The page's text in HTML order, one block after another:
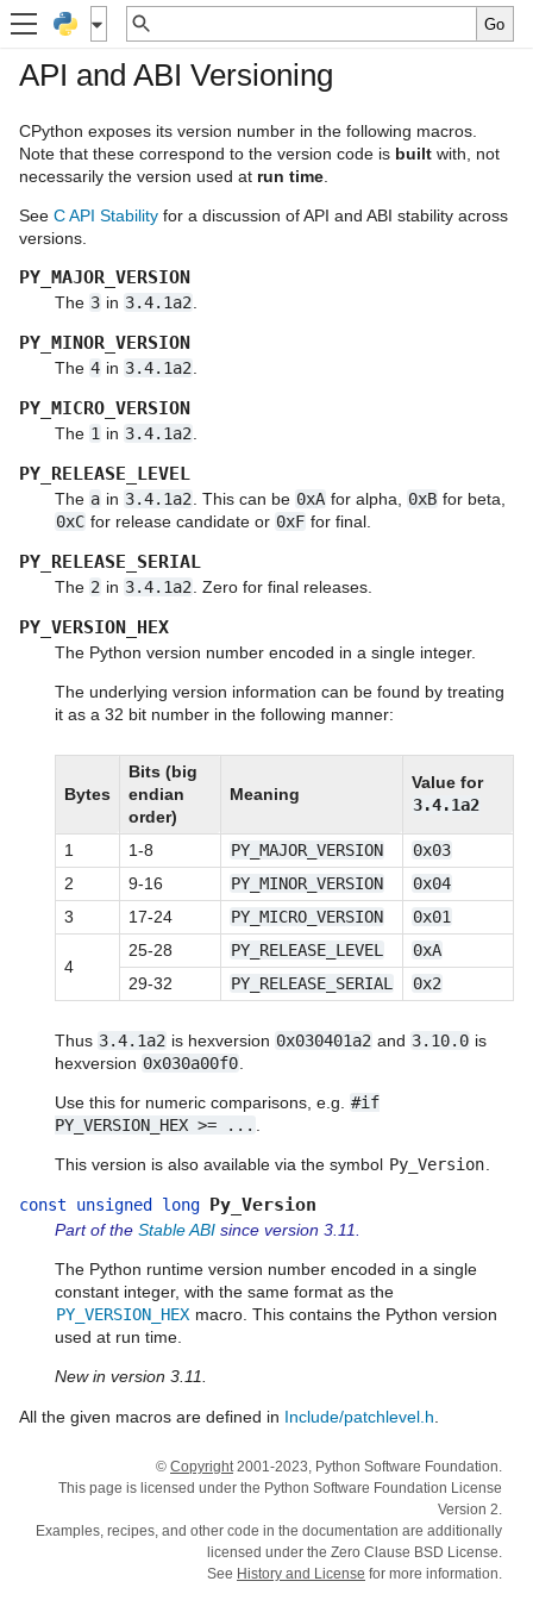
API and ABI Versioning
CPython exposes its version number in the following macros.
Note that these correspond to the version code is built with, not
necessarily the version used at run time
See C API Stability for a discussion of API and ABI stability across
versions.
PY_MAJOR_VERSION
The 3 in 3.4.1a2
PY_MINOR_VERSION
The 4 in 3.4.1a2
PY_MICRO_VERSION
The 1 in 3.4.1a2
PY_RELEASE_LEVEL
The a in 3.4.1a2 . This can be 0xA for alpha, 0xB for beta,
0xC for release candidate or 0xF for final.
PY_RELEASE_SERIAL
The 2 in 3.4.1a2 . Zero for final releases.
PY_VERSION_HEX
The Python version number encoded in a single integer.
The underlying version information can be found by treating
it as a 32 bit number in the following manner:
Bytes
Bits (big
endian
order)
Meaning
Value for
3.4.1a2
1 1-8 PY_MAJOR_VERSION
0x03
2
9-16 PY_MINOR_VERSION
0x04
3
17-24 PY_MICRO_VERSION 0x01
4
25-28 PY_RELEASE_LEVEL
0xA
29-32
PY_RELEASE_SERIAL 0x2
Thus 3.4.1a2 is hexversion 0x030401a2 and 3.10.0 is
hexversion 0x030a00f0
Use this for numeric comparisons, e.g. #if
PY_VERSION_HEX >= ...
This version is also available via the symbol Py_Version
const unsigned long Py_Version
Part of the Stable ABI since version 3.11.
The Python runtime version number encoded in a single
constant integer, with the same format as the
PY_VERSION_HEX macro. This contains the Python version
used at run time.
New in version 3.11.
All the given macros are defined in Include/patchlevel.h
© Copyright 2001-2023, Python Software Foundation.
This page is licensed under the Python Software Foundation License
Version 2.
Examples, recipes, and other code in the documentation are additionally
licensed under the Zero Clause BSD License.
See History and License for more information.